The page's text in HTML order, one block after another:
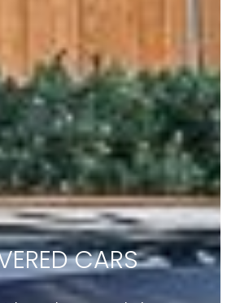
CARS